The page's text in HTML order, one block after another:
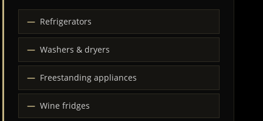
Refrigerators
Washers & dryers
Freestanding appliances
Wine fridges